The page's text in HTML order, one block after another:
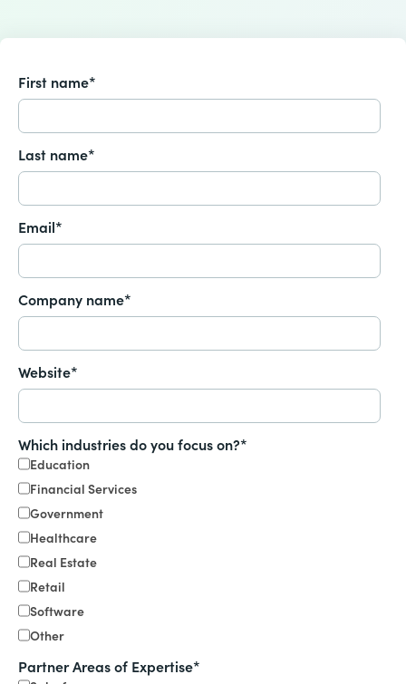
First name*
Last name*
Email*
Company name*
Website*
Which industries do you focus on?*
Education
Financial Services
Government
Healthcare
Real Estate
Retail
Software
Other
Partner Areas of Expertise*